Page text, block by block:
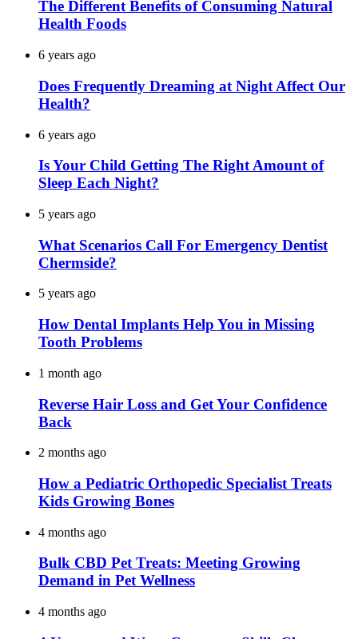
The Different Benefits of Consuming Natural
Health Foods
6 years ago
Does Frequently Dreaming at Night Affect Our
Health?
6 years ago
Is Your Child Getting The Right Amount of
Sleep Each Night?
5 years ago
What Scenarios Call For Emergency Dentist
Chermside?
5 years ago
How Dental Implants Help You in Missing
Tooth Problems
1 month ago
Reverse Hair Loss and Get Your Confidence
Back
2 months ago
How a Pediatric Orthopedic Specialist Treats
Kids Growing Bones
4 months ago
Bulk CBD Pet Treats: Meeting Growing
Demand in Pet Wellness
4 months ago